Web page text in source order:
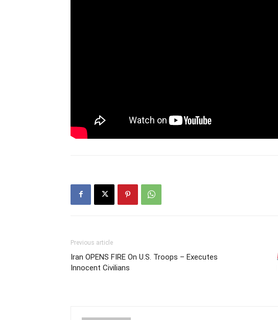
Previous article
Iran OPENS FIRE On U.S. Troops – Executes
Innocent Civilians